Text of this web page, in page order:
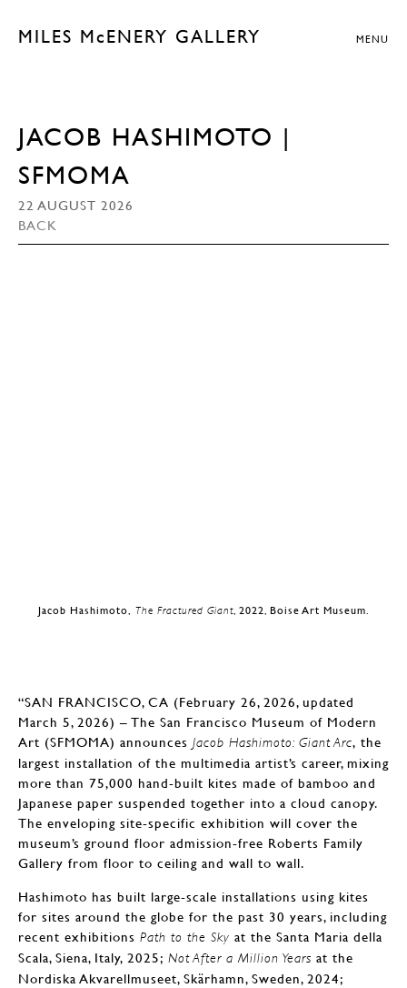
MILES McENERY GALLERY MENU
JACOB HASHIMOTO |
SFMOMA
22 AUGUST 2026
BACK
Jacob Hashimoto, The Fractured Giant, 2022, Boise Art Museum.
“SAN FRANCISCO, CA (February 26, 2026, updated
March 5, 2026) – The San Francisco Museum of Modern
Art (SFMOMA) announces Jacob Hashimoto: Giant Arc, the
largest installation of the multimedia artist’s career, mixing
more than 75,000 hand-built kites made of bamboo and
Japanese paper suspended together into a cloud canopy.
The enveloping site-specific exhibition will cover the
museum’s ground floor admission-free Roberts Family
Gallery from floor to ceiling and wall to wall.
Hashimoto has built large-scale installations using kites
for sites around the globe for the past 30 years, including
recent exhibitions Path to the Sky at the Santa Maria della
Scala, Siena, Italy, 2025; Not After a Million Years at the
Nordiska Akvarellmuseet, Skärhamn, Sweden, 2024;